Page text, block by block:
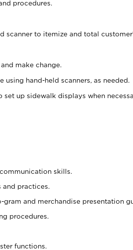
procedures.
scanner to itemize and total
make change.
hand-held scanners, as needed.
up sidewalk displays when
skills.
practices.
and merchandise presentation
procedures.
functions.